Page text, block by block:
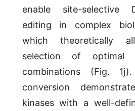
enable site-selective
editing in complex
which theoretically
selection of optimal
combinations (Fig.
conversion
kinases with a well-